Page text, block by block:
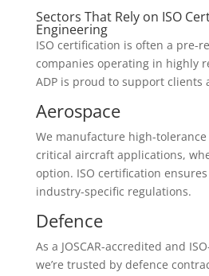
Sectors That Rely on ISO
Engineering
ISO certification is often a pre-
companies operating in highly
ADP is proud to support clients
Aerospace
We manufacture high-
critical aircraft applications,
option. ISO certification
industry-specific regulations.
Defence
As a JOSCAR-accredited and
we’re trusted by defence